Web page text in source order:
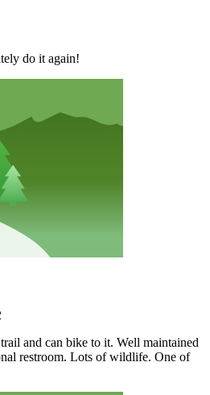
do it again!
and can bike to it. Well maintained
restroom. Lots of wildlife. One of